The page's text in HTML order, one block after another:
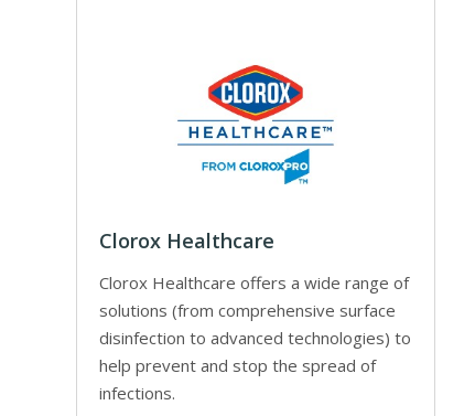
Clorox Healthcare
Clorox Healthcare offers a wide range of
solutions (from comprehensive surface
disinfection to advanced technologies) to
help prevent and stop the spread of
infections.